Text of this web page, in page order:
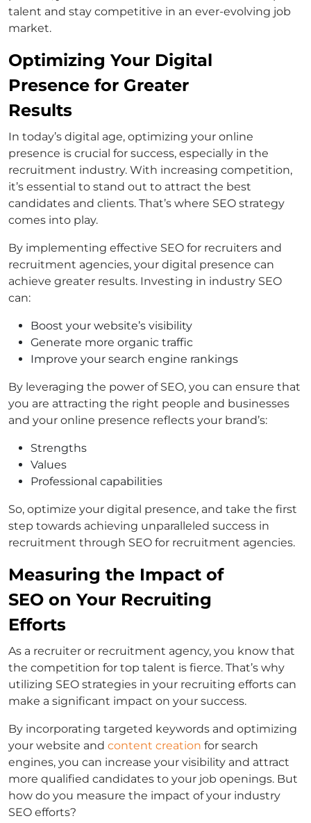
talent and stay competitive in an ever-evolving job
market.
Optimizing Your Digital
Presence for Greater
Results
In today’s digital age, optimizing your online
presence is crucial for success, especially in the
recruitment industry. With increasing competition,
it’s essential to stand out to attract the best
candidates and clients. That’s where SEO strategy
comes into play.
By implementing effective SEO for recruiters and
recruitment agencies, your digital presence can
achieve greater results. Investing in industry SEO
can:
Boost your website’s visibility
Generate more organic traffic
Improve your search engine rankings
By leveraging the power of SEO, you can ensure that
you are attracting the right people and businesses
and your online presence reflects your brand’s:
Strengths
Values
Professional capabilities
So, optimize your digital presence, and take the first
step towards achieving unparalleled success in
recruitment through SEO for recruitment agencies.
Measuring the Impact of
SEO on Your Recruiting
Efforts
As a recruiter or recruitment agency, you know that
the competition for top talent is fierce. That’s why
utilizing SEO strategies in your recruiting efforts can
make a significant impact on your success.
By incorporating targeted keywords and optimizing
your website and content creation for search
engines, you can increase your visibility and attract
more qualified candidates to your job openings. But
how do you measure the impact of your industry
SEO efforts?